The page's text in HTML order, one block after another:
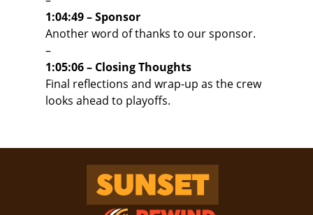
1:04:49 – Sponsor
Another word of thanks to our sponsor.
–
1:05:06 – Closing Thoughts
Final reflections and wrap-up as the crew
looks ahead to playoffs.
Sunset Rewind